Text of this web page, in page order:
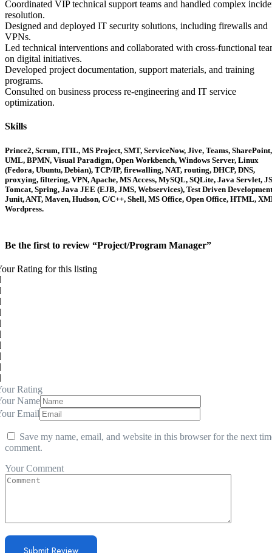
Coordinated VIP technical support teams and handled complex
resolution.
Designed and deployed IT security solutions, including firewalls and
VPNs.
Led technical interventions and collaborated with cross-functional
on digital initiatives.
Developed project documentation, support materials, and training
programs.
Consulted on business process re-engineering and IT service
optimization.
Skills
Prince2, Scrum, ITIL, MS Project, SMT, ServiceNow, Jive, Teams, SharePoint,
UML, BPMN, Visual Paradigm, Open Workbench, Windows Server, Linux
(Fedora, Ubuntu, Debian), TCP/IP, firewalling, NAT, routing, DHCP, DNS,
proxying, filtering, VPN, Apache, MS Access, MySQL, SQLite, Java Servlet,
Tomcat, Spring, Java JEE (EJB, JMS, Webservices), Test Driven
Junit, ANT, Maven, Hudson, C/C++, Shell, MS Office, Open Office, HTML,
Wordpress.
Be the first to review “Project/Program Manager”
Rating for this listing
Rating
Name
Email
Save my name, email, and website in this browser for the next
comment.
Your Comment